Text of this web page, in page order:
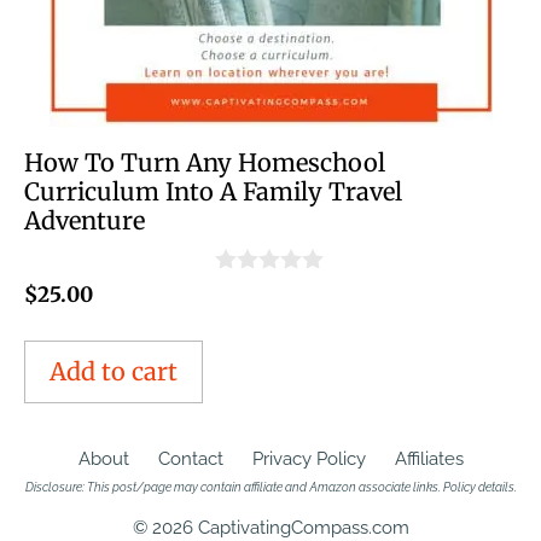
How To Turn Any Homeschool
Curriculum Into A Family Travel
Adventure
$25.00
Add to cart
About Contact Privacy Policy Affiliates
Disclosure: This post/page may contain affiliate and Amazon associate links. Policy details.
© 2026 CaptivatingCompass.com